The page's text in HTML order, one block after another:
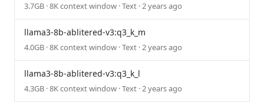
3.7GB · 8K context window · Text · 2 years ago
llama3-8b-ablitered-v3:q3_k_m
4.0GB · 8K context window · Text · 2 years ago
llama3-8b-ablitered-v3:q3_k_l
4.3GB · 8K context window · Text · 2 years ago